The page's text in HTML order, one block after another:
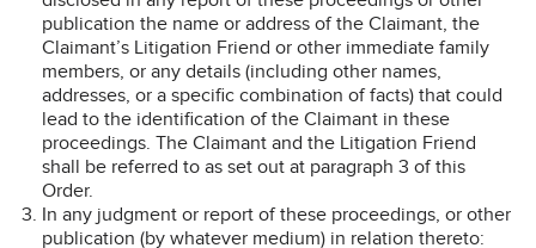
publication the name or address of the Claimant, the
Claimant’s Litigation Friend or other immediate family
members, or any details (including other names,
addresses, or a specific combination of facts) that could
lead to the identification of the Claimant in these
proceedings. The Claimant and the Litigation Friend
shall be referred to as set out at paragraph 3 of this
Order.
In any judgment or report of these proceedings, or other
publication (by whatever medium) in relation thereto: